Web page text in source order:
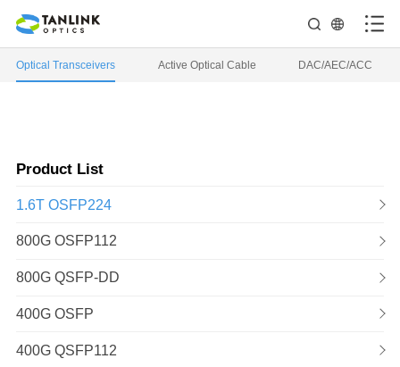
Optical Transceivers Active Optical Cable DAC/AEC/ACC
Product List
1.6T OSFP224
800G OSFP112
800G QSFP-DD
400G OSFP
400G QSFP112